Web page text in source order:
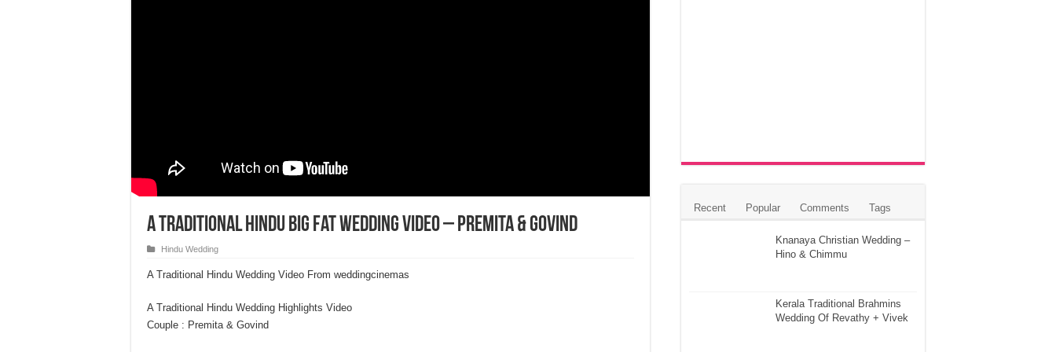
A Traditional Hindu Big fat Wedding Video – Premita & Govind
Hindu Wedding
A Traditional Hindu Wedding Video From weddingcinemas
A Traditional Hindu Wedding Highlights Video
Couple : Premita & Govind
Recent Popular Comments Tags
Knanaya Christian Wedding –
Hino & Chimmu
Kerala Traditional Brahmins
Wedding Of Revathy + Vivek